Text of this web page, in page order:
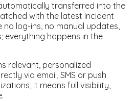
transferred into the
with the latest incident
log-ins, no manual updates,
everything happens in the
relevant, personalized
via email, SMS or push
it means full visibility,